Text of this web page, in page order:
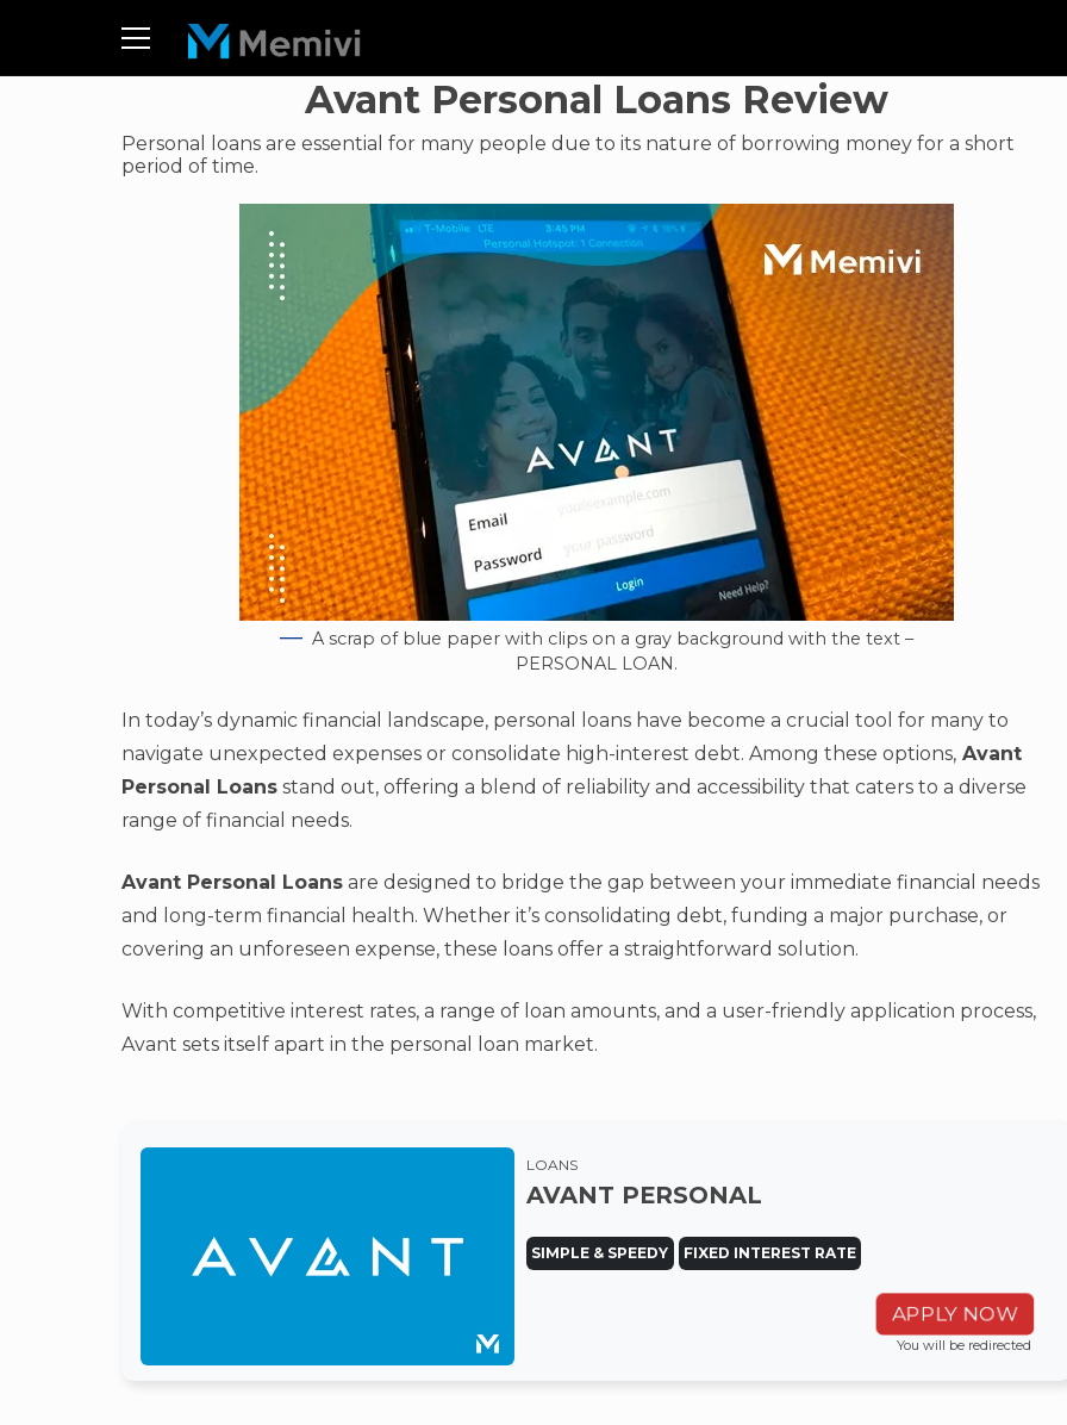
Avant Personal Loans Review
Personal loans are essential for many people due to its nature of borrowing money for a short
period of time.
A scrap of blue paper with clips on a gray background with the text –
PERSONAL LOAN.
In today’s dynamic financial landscape, personal loans have become a crucial tool for many to
navigate unexpected expenses or consolidate high-interest debt. Among these options, Avant
Personal Loans stand out, offering a blend of reliability and accessibility that caters to a diverse
range of financial needs.
Avant Personal Loans are designed to bridge the gap between your immediate financial needs
and long-term financial health. Whether it’s consolidating debt, funding a major purchase, or
covering an unforeseen expense, these loans offer a straightforward solution.
With competitive interest rates, a range of loan amounts, and a user-friendly application process,
Avant sets itself apart in the personal loan market.
LOANS
AVANT PERSONAL
SIMPLE & SPEEDY FIXED INTEREST RATE
APPLY NOW
You will be redirected